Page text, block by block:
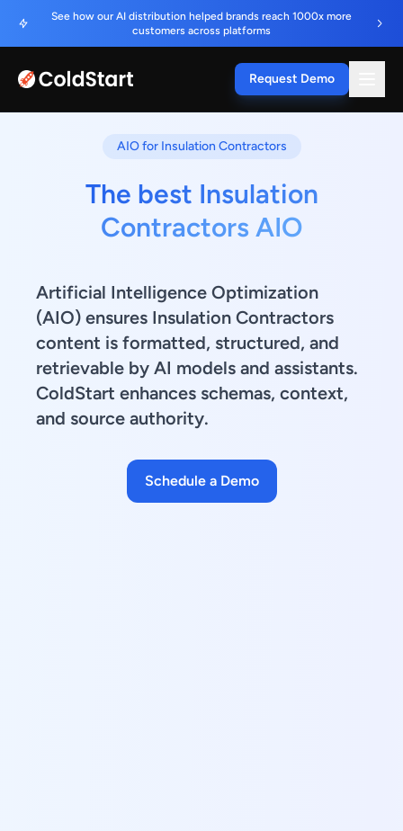
See how our AI distribution helped brands reach 1000x more
customers across platforms
Request Demo
AIO for Insulation Contractors
The best Insulation
Contractors AIO
Artificial Intelligence Optimization
(AIO) ensures Insulation Contractors
content is formatted, structured, and
retrievable by AI models and assistants.
ColdStart enhances schemas, context,
and source authority.
Schedule a Demo